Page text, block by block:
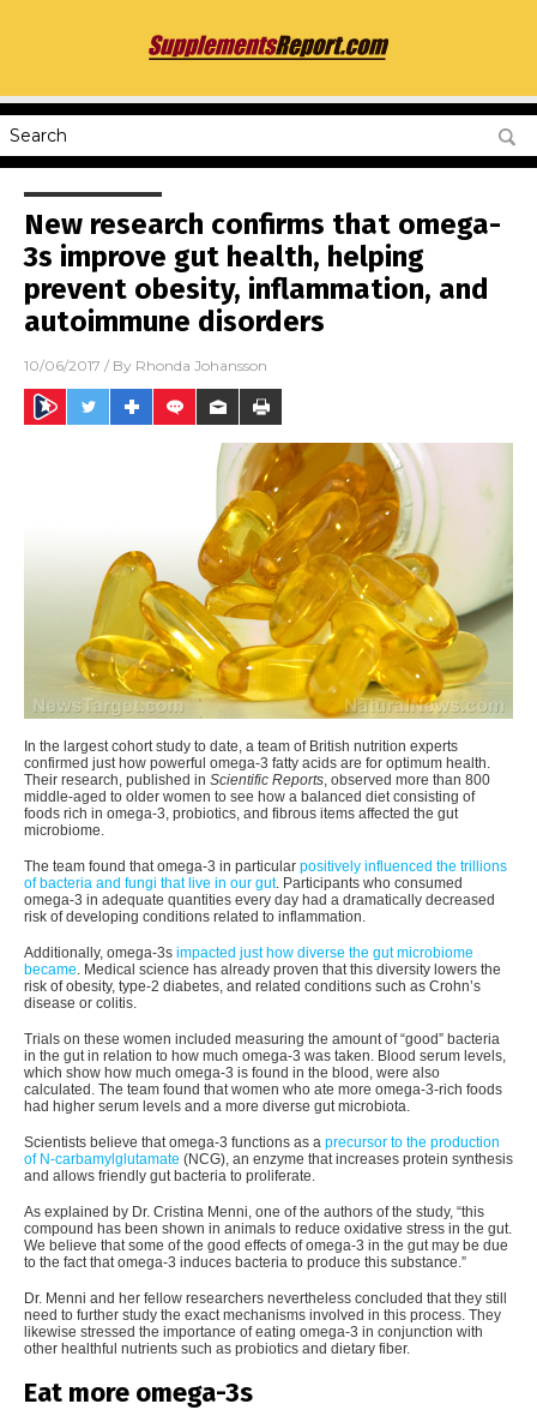
New research confirms that omega-
3s improve gut health, helping
prevent obesity, inflammation, and
autoimmune disorders
10/06/2017 / By Rhonda Johansson
In the largest cohort study to date, a team of British nutrition experts
confirmed just how powerful omega-3 fatty acids are for optimum health.
Their research, published in Scientific Reports , observed more than 800
middle-aged to older women to see how a balanced diet consisting of
foods rich in omega-3, probiotics, and fibrous items affected the gut
microbiome.
The team found that omega-3 in particular positively influenced the trillions
of bacteria and fungi that live in our gut. Participants who consumed
omega-3 in adequate quantities every day had a dramatically decreased
risk of developing conditions related to inflammation.
Additionally, omega-3s impacted just how diverse the gut microbiome
became . Medical science has already proven that this diversity lowers the
risk of obesity, type-2 diabetes, and related conditions such as Crohn’s
disease or colitis.
Trials on these women included measuring the amount of “good” bacteria
in the gut in relation to how much omega-3 was taken. Blood serum levels,
which show how much omega-3 is found in the blood, were also
calculated. The team found that women who ate more omega-3-rich foods
had higher serum levels and a more diverse gut microbiota.
Scientists believe that omega-3 functions as a precursor to the production
of N-carbamylglutamate (NCG), an enzyme that increases protein synthesis
and allows friendly gut bacteria to proliferate.
As explained by Dr. Cristina Menni, one of the authors of the study, “this
compound has been shown in animals to reduce oxidative stress in the gut.
We believe that some of the good effects of omega-3 in the gut may be due
to the fact that omega-3 induces bacteria to produce this substance.”
Dr. Menni and her fellow researchers nevertheless concluded that they still
need to further study the exact mechanisms involved in this process. They
likewise stressed the importance of eating omega-3 in conjunction with
other healthful nutrients such as probiotics and dietary fiber.
Eat more omega-3s